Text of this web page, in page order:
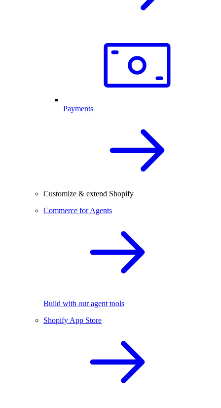
Payments
Customize & extend Shopify
Commerce for Agents
Build with our agent tools
Shopify App Store